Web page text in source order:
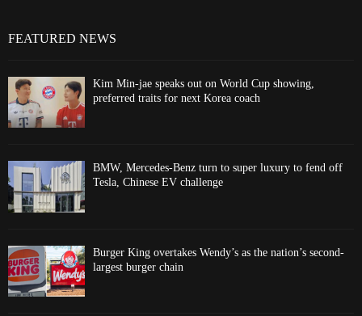
FEATURED NEWS
Kim Min-jae speaks out on World Cup showing,
preferred traits for next Korea coach
BMW, Mercedes-Benz turn to super luxury to fend off
Tesla, Chinese EV challenge
Burger King overtakes Wendy’s as the nation’s second-
largest burger chain